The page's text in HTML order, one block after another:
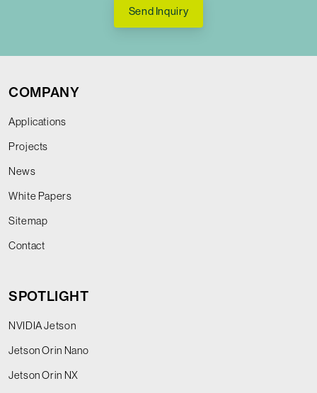
Send Inquiry
COMPANY
Applications
Projects
News
White Papers
Sitemap
Contact
SPOTLIGHT
NVIDIA Jetson
Jetson Orin Nano
Jetson Orin NX